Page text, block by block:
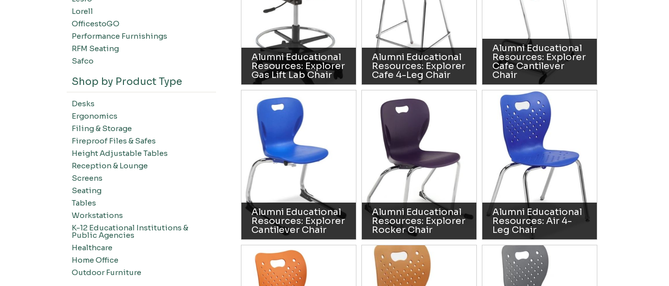
Lorell
OfficestoGO
Performance Furnishings
RFM Seating
Safco
Shop by Product Type
Desks
Ergonomics
Filing & Storage
Fireproof Files & Safes
Height Adjustable Tables
Reception & Lounge
Screens
Seating
Tables
Workstations
K-12 Educational Institutions &
Public Agencies
Healthcare
Home Office
Outdoor Furniture
Alumni Educational
Resources: Explorer
Gas Lift Lab Chair
Alumni Educational
Resources: Explorer
Cafe 4-Leg Chair
Alumni Educational
Resources: Explorer
Cafe Cantilever
Chair
Alumni Educational
Resources: Explorer
Cantilever Chair
Alumni Educational
Resources: Explorer
Rocker Chair
Alumni Educational
Resources: Air 4-
Leg Chair